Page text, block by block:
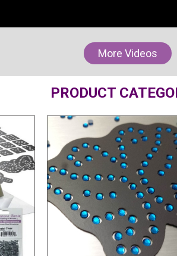
More Videos
PRODUCT